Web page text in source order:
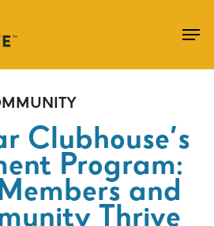
Clubhouse’s
Program:
and
Thrive